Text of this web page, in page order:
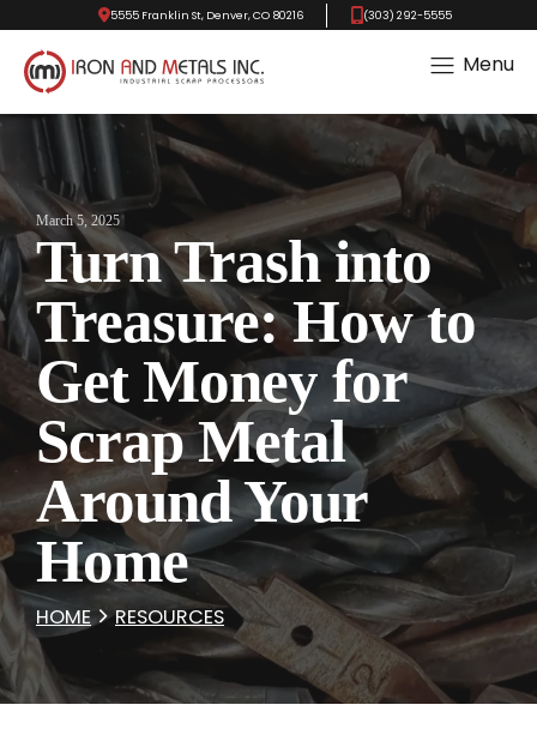
5555 Franklin St, Denver, CO 80216 (303) 292-5555
Menu
March 5, 2025
Turn Trash into
Treasure: How to
Get Money for
Scrap Metal
Around Your
Home
HOME RESOURCES